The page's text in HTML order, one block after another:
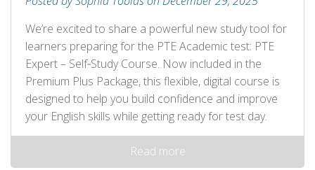
We’re excited to share a powerful new study tool for
learners preparing for the PTE Academic test: PTE
Expert – Self‑Study Course. Now included in the
Premium Plus Package, this flexible, digital course is
designed to help you build confidence and improve
your English skills while getting ready for test day.
Read more